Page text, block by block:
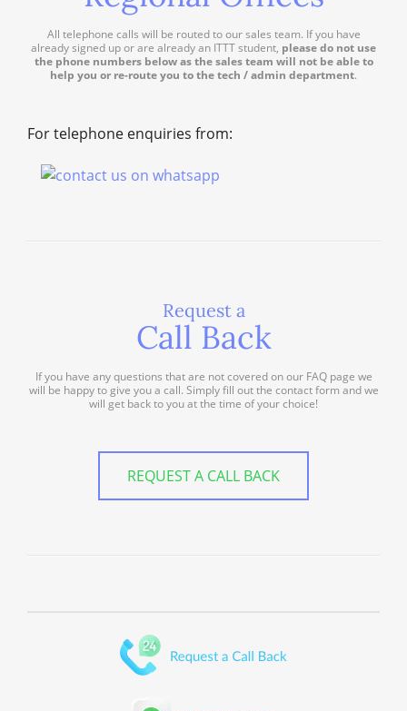
All telephone calls will be routed to our sales team. If you have
already signed up or are already an ITTT student, please do not use
the phone numbers below as the sales team will not be able to
help you or re-route you to the tech / admin department.
For telephone enquiries from:
Request a
Call Back
If you have any questions that are not covered on our FAQ page we
will be happy to give you a call. Simply fill out the contact form and we
will get back to you at the time of your choice!
REQUEST A CALL BACK